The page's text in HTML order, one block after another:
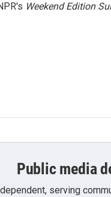
Weekend Edition
Public media
serving